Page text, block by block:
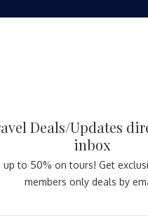
Deals/Updates
inbox
up to 50% on tours! Get
members only deals by